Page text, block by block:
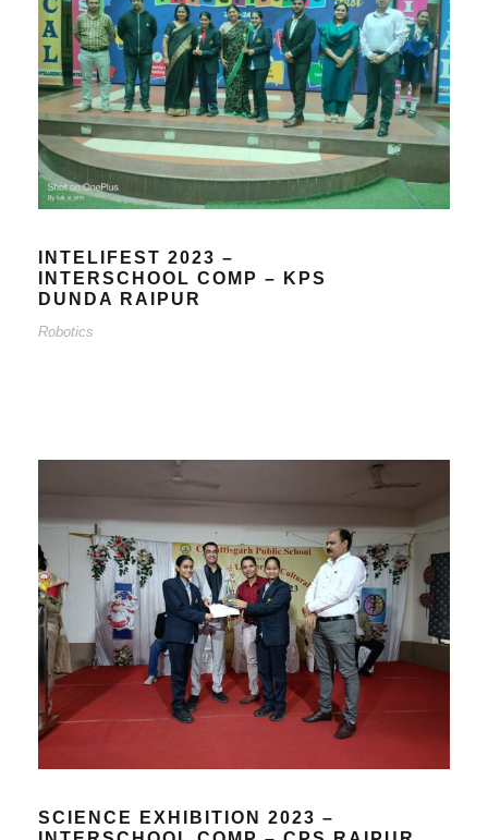
INTELIFEST 2023 –
INTERSCHOOL COMP – KPS
DUNDA RAIPUR
Robotics
SCIENCE EXHIBITION 2023 –